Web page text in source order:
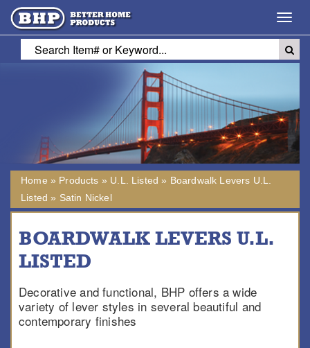
Home » Products » U.L. Listed » Boardwalk Levers U.L.
Listed » Satin Nickel
BOARDWALK LEVERS U.L.
LISTED
Decorative and functional, BHP offers a wide
variety of lever styles in several beautiful and
contemporary finishes